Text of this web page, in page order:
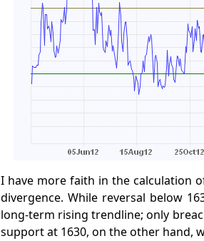
I have more faith in the calculation
divergence. While reversal below
long-term rising trendline; only
support at 1630, on the other hand,